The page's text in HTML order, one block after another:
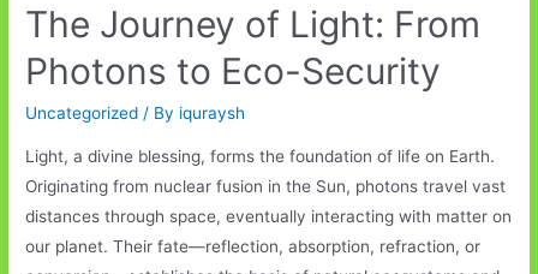
The Journey of Light: From
Photons to Eco-Security
Uncategorized / By iquraysh
Light, a divine blessing, forms the foundation of life on Earth.
Originating from nuclear fusion in the Sun, photons travel vast
distances through space, eventually interacting with matter on
our planet. Their fate—reflection, absorption, refraction, or